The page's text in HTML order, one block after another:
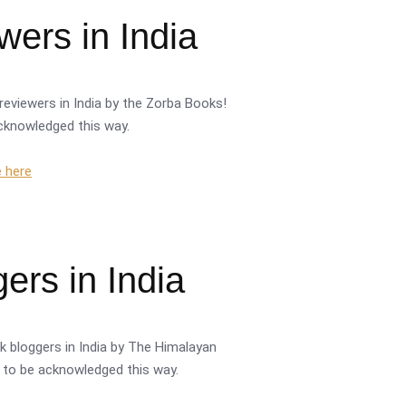
in India
in India by the Zorba Books!
this way.
here
in India
bloggers in India by The Himalayan
be acknowledged this way.